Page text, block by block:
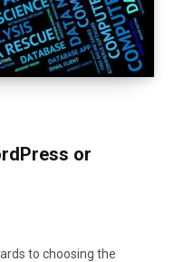
or
to choosing the